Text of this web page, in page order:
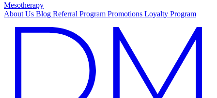
Mesotherapy
About Us Blog Referral Program Promotions Loyalty Program